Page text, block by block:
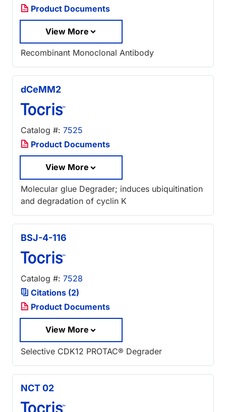
Product Documents
View More
Recombinant Monoclonal Antibody
dCeMM2
Catalog #: 7525
Product Documents
View More
Molecular glue Degrader; induces ubiquitination
and degradation of cyclin K
BSJ-4-116
Catalog #: 7528
Citations (2)
Product Documents
View More
Selective CDK12 PROTAC® Degrader
NCT 02